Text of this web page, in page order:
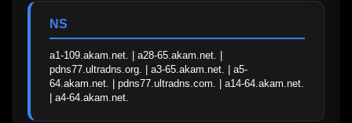
NS
a1-109.akam.net. | a28-65.akam.net. |
pdns77.ultradns.org. | a3-65.akam.net. | a5-
64.akam.net. | pdns77.ultradns.com. | a14-64.akam.net.
| a4-64.akam.net.